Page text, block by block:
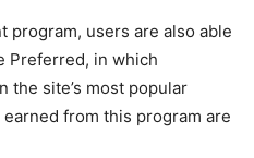
program, users are also able
Preferred, in which
the site’s most popular
from this program are